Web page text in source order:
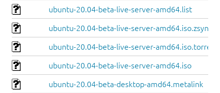
ubuntu-20.04-beta-live-server-amd64.list
ubuntu-20.04-beta-live-server-amd64.iso.zsync
ubuntu-20.04-beta-live-server-amd64.iso.torrent
ubuntu-20.04-beta-live-server-amd64.iso
ubuntu-20.04-beta-desktop-amd64.metalink